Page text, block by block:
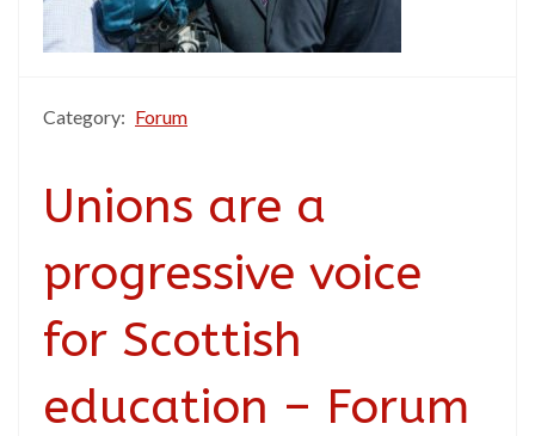
Category: Forum
Unions are a
progressive voice
for Scottish
education – Forum